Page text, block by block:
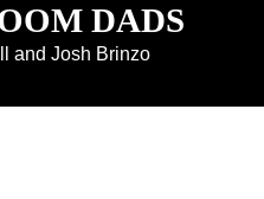
DADS
and Josh Brinzo